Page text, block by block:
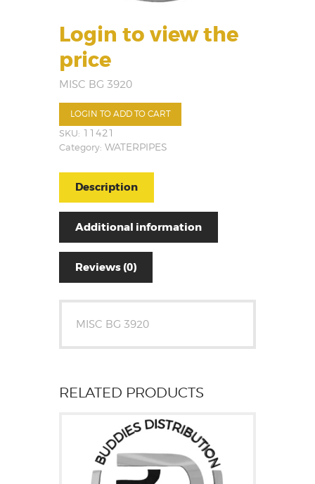
Login to view the
price
MISC BG 3920
LOGIN TO ADD TO CART
SKU: 11421
Category: WATERPIPES
Description
Additional information
Reviews (0)
MISC BG 3920
RELATED PRODUCTS